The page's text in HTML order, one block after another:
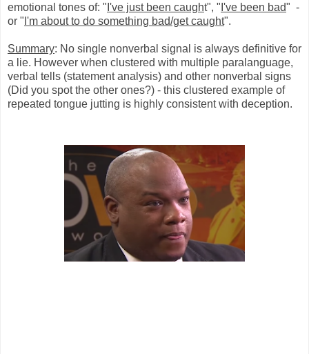
emotional tones of: " I've just been caught", " I've been bad" -
or " I'm about to do something bad/get caught".
Summary: No single nonverbal signal is always definitive for
a lie. However when clustered with multiple paralanguage,
verbal tells (statement analysis) and other nonverbal signs
(Did you spot the other ones?) - this clustered example of
repeated tongue jutting is highly consistent with deception.